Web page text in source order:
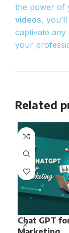
the power of
videos,
captivate any
your
Related
Chat GPT